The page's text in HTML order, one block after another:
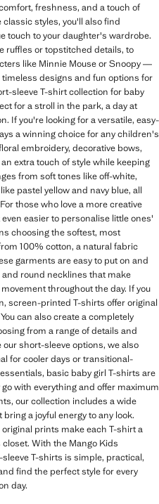
freshness, and a touch of
styles, you'll also find
touch to your daughter's wardrobe.
ruffles or topstitched details, to
like Minnie Mouse or Snoopy —
designs and fun options for
sleeve T-shirt collection for baby
for a stroll in the park, a day at
If you're looking for a versatile, easy-
a winning choice for any children's
embroidery, decorative bows,
extra touch of style while keeping
from soft tones like off-white,
pastel yellow and navy blue, all
those who love a more creative
easier to personalise little ones'
choosing the softest, most
100% cotton, a natural fabric
garments are easy to put on and
round necklines that make
throughout the day. If you
screen-printed T-shirts offer original
can also create a completely
from a range of details and
short-sleeve options, we also
for cooler days or transitional-
basic baby girl T-shirts are
with everything and offer maximum
our collection includes a wide
a joyful energy to any look.
prints make each T-shirt a
With the Mango Kids
T-shirts is simple, practical,
find the perfect style for every
day.